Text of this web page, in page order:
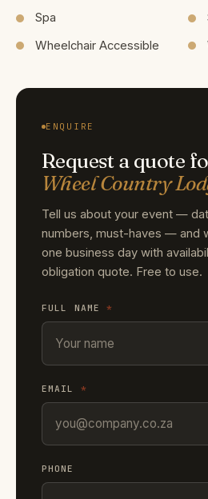
Spa
Wheelchair Accessible
ENQUIRE
Request a quote
Wheel Country
Tell us about your event —
numbers, must-haves — and
one business day with
obligation quote. Free to use.
FULL NAME*
EMAIL *
PHONE